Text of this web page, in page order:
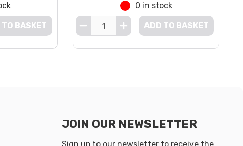
BASKET
0 in stock
ADD TO BASKET
JOIN OUR NEWSLETTER